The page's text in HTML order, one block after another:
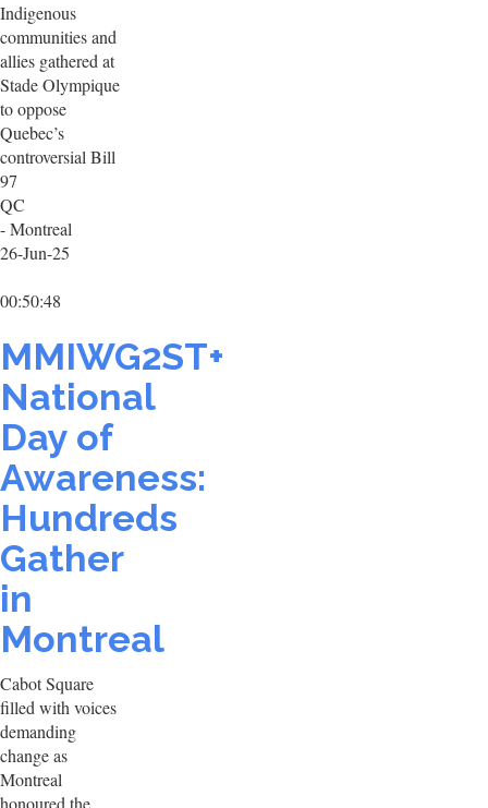
Indigenous
communities and
allies gathered at
Stade Olympique
to oppose
Quebec’s
controversial Bill
97
QC
- Montreal
26-Jun-25
00:50:48
MMIWG2ST+
National
Day of
Awareness:
Hundreds
Gather
in
Montreal
Cabot Square
filled with voices
demanding
change as
Montreal